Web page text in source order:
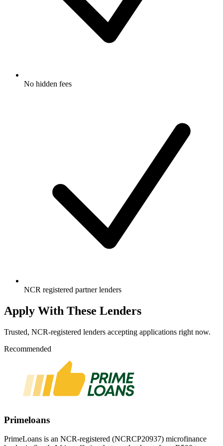
No hidden fees
NCR registered partner lenders
Apply With These Lenders
Trusted, NCR-registered lenders accepting applications right now.
Recommended
Primeloans
PrimeLoans is an NCR-registered (NCRCP20937) microfinance